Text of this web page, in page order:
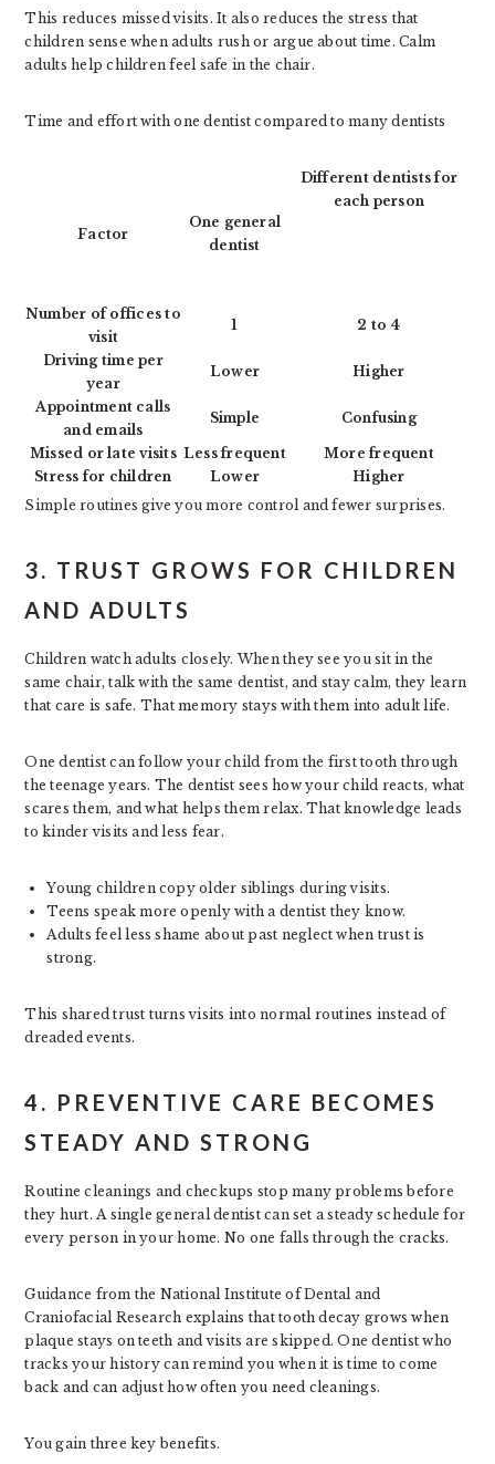
This reduces missed visits. It also reduces the stress that
children sense when adults rush or argue about time. Calm
adults help children feel safe in the chair.
Time and effort with one dentist compared to many dentists
Factor
One general
dentist
Different dentists for
each person
Number of offices to
visit
1 2 to 4
Driving time per
year
Lower Higher
Appointment calls
and emails
Simple Confusing
Missed or late visits Less frequent
More frequent
Stress for children
Lower
Higher
Simple routines give you more control and fewer surprises.
3. TRUST GROWS FOR CHILDREN
AND ADULTS
Children watch adults closely. When they see you sit in the
same chair, talk with the same dentist, and stay calm, they learn
that care is safe. That memory stays with them into adult life.
One dentist can follow your child from the first tooth through
the teenage years. The dentist sees how your child reacts, what
scares them, and what helps them relax. That knowledge leads
to kinder visits and less fear.
Young children copy older siblings during visits.
Teens speak more openly with a dentist they know.
Adults feel less shame about past neglect when trust is
strong.
This shared trust turns visits into normal routines instead of
dreaded events.
4. PREVENTIVE CARE BECOMES
STEADY AND STRONG
Routine cleanings and checkups stop many problems before
they hurt. A single general dentist can set a steady schedule for
every person in your home. No one falls through the cracks.
Guidance from the National Institute of Dental and
Craniofacial Research explains that tooth decay grows when
plaque stays on teeth and visits are skipped. One dentist who
tracks your history can remind you when it is time to come
back and can adjust how often you need cleanings.
You gain three key benefits.